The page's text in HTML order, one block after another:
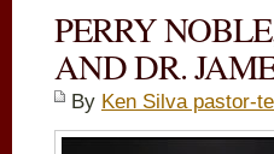
PERRY
AND DR.
By Ken Silva pastor-